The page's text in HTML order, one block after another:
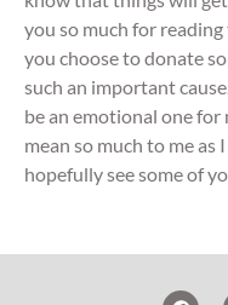
you so much for
you choose to donate
such an important
be an emotional one
mean so much to me as
hopefully see some of